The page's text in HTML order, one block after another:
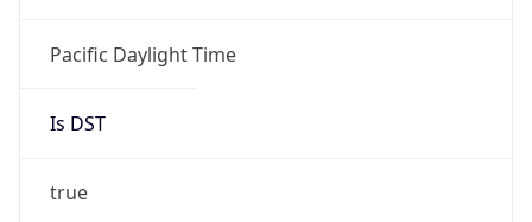
Pacific Daylight Time
Is DST
true